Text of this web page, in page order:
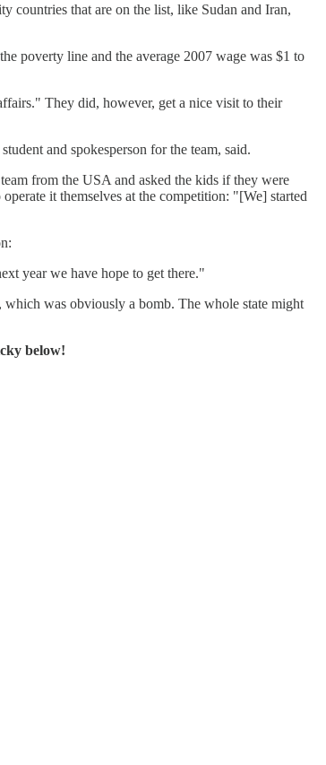
countries that are on the list, like Sudan and Iran,
poverty line and the average 2007 wage was $1 to
They did, however, get a nice visit to their
and spokesperson for the team, said.
from the USA and asked the kids if they were
it themselves at the competition: "[We] started
year we have hope to get there."
was obviously a bomb. The whole state might
below!